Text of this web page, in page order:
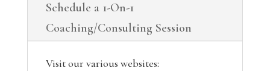
Schedule a 1-On-1
Coaching/Consulting Session
Visit our various websites: